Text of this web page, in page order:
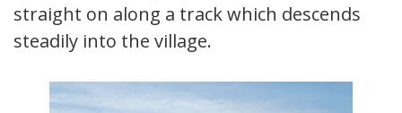
straight on along a track which descends
steadily into the village.